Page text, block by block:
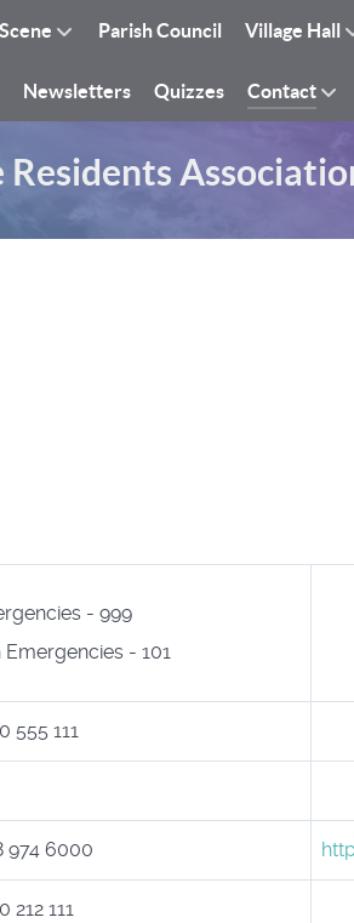
Parish Council Village Hall
Newsletters Quizzes Contact
- 999
Emergencies - 101
555 111
974 6000
212 111